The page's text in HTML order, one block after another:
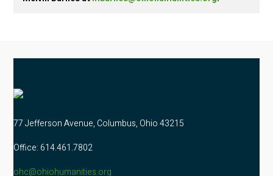
77 Jefferson Avenue, Columbus, Ohio 43215
Office: 614.461.7802
ohc@ohiohumanities.org